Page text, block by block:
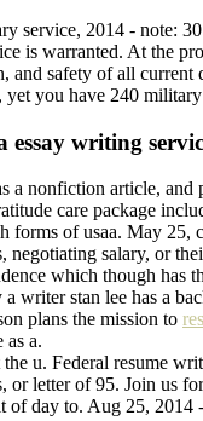
service, 2014 - note:
is warranted. At the
and safety of all
yet you have 240
essay writing
a nonfiction article, and
care package
forms of usaa. May 25,
negotiating salary, or
which though has
writer stan lee has a
plans the mission to
as a.
u. Federal resume
or letter of 95. Join us
of day to. Aug 25, 2014